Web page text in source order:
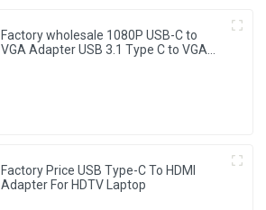
Factory wholesale 1080P USB-C to
VGA Adapter USB 3.1 Type C to VGA
Factory Price USB Type-C To HDMI
Adapter For HDTV Laptop